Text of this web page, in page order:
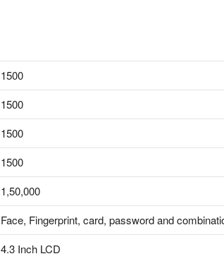
1500
1500
1500
1500
1,50,000
Face, Fingerprint, card, password and
4.3 Inch LCD